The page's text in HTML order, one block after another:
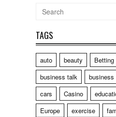
TAGS
auto beauty Betting
business talk
business
cars
Casino
Europe
exercise